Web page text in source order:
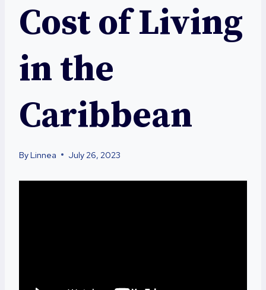
Cost of Living
in the
Caribbean
ByLinnea July 26, 2023